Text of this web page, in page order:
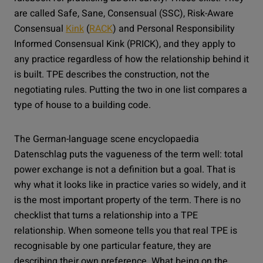
are called Safe, Sane, Consensual (SSC), Risk-Aware
Consensual Kink (RACK) and Personal Responsibility
Informed Consensual Kink (PRICK), and they apply to
any practice regardless of how the relationship behind it
is built. TPE describes the construction, not the
negotiating rules. Putting the two in one list compares a
type of house to a building code.
The German-language scene encyclopaedia
Datenschlag puts the vagueness of the term well: total
power exchange is not a definition but a goal. That is
why what it looks like in practice varies so widely, and it
is the most important property of the term. There is no
checklist that turns a relationship into a TPE
relationship. When someone tells you that real TPE is
recognisable by one particular feature, they are